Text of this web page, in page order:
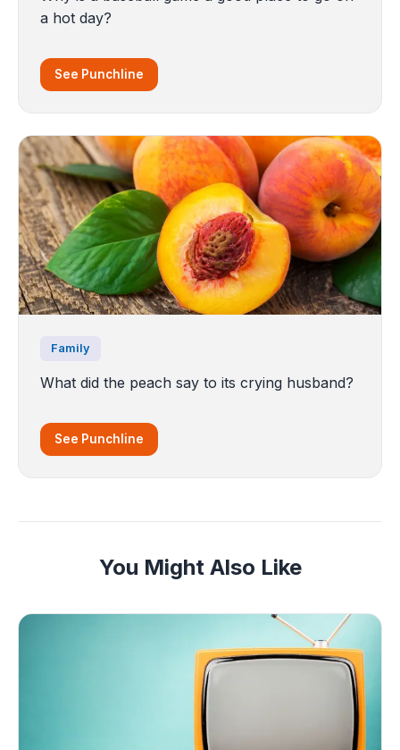
a hot day?
See Punchline
Family
What did the peach say to its crying husband?
See Punchline
You Might Also Like